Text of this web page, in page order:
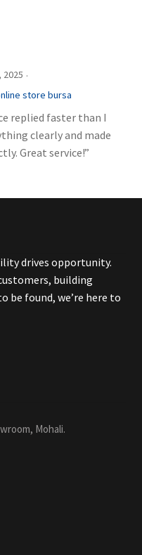
·
store bursa
replied faster than I
clearly and made
Great service!”
drives opportunity.
building
be found, we’re here to
Mohali.